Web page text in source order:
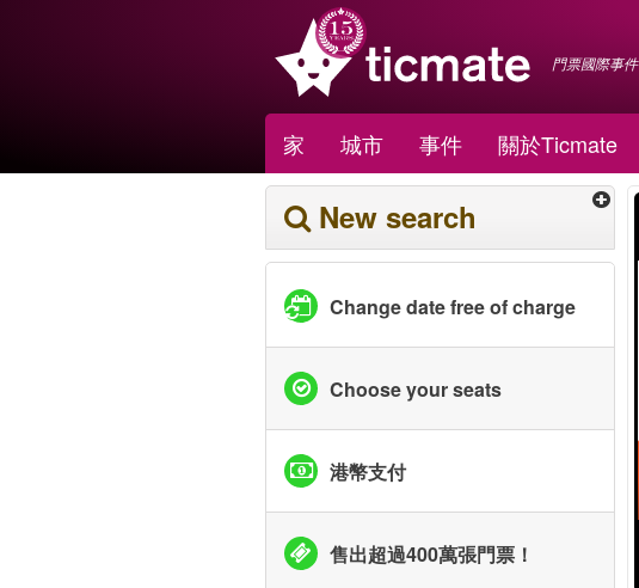
門票國際事件
家 城市 事件 關於Ticmate
New search
Change date free of charge
Choose your seats
港幣支付
售出超過400萬張門票！